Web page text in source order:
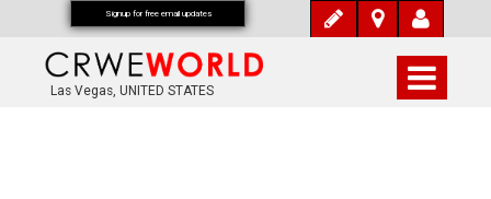
Las Vegas, UNITED STATES
Signup for free email updates